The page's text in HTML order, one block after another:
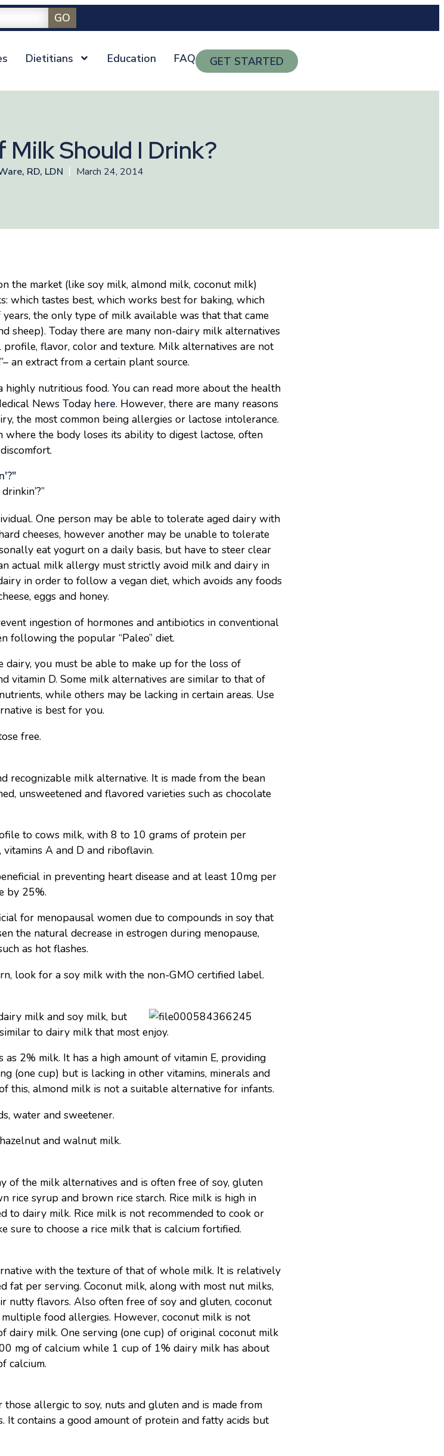
GO
Dietitians Education FAQ GET STARTED
Milk Should I Drink?
RD, LDN March 24, 2014
the market (like soy milk, almond milk, coconut milk)
which tastes best, which works best for baking, which
the only type of milk available was that that came
sheep). Today there are many non-dairy milk alternatives
flavor, color and texture. Milk alternatives are not
an extract from a certain plant source.
nutritious food. You can read more about the health
News Today here. However, there are many reasons
the most common being allergies or lactose intolerance.
where the body loses its ability to digest lactose, often
One person may be able to tolerate aged dairy with
cheeses, however another may be unable to tolerate
eat yogurt on a daily basis, but have to steer clear
actual milk allergy must strictly avoid milk and dairy in
in order to follow a vegan diet, which avoids any foods
eggs and honey.
ingestion of hormones and antibiotics in conventional
following the popular “Paleo” diet.
dairy, you must be able to make up for the loss of
vitamin D. Some milk alternatives are similar to that of
while others may be lacking in certain areas. Use
is best for you.
free.
recognizable milk alternative. It is made from the bean
unsweetened and flavored varieties such as chocolate
to cows milk, with 8 to 10 grams of protein per
A and D and riboflavin.
in preventing heart disease and at least 10mg per
by 25%.
for menopausal women due to compounds in soy that
the natural decrease in estrogen during menopause,
as hot flashes.
look for a soy milk with the non-GMO certified label.
milk and soy milk, but
to dairy milk that most enjoy.
2% milk. It has a high amount of vitamin E, providing
(one cup) but is lacking in other vitamins, minerals and
this, almond milk is not a suitable alternative for infants.
water and sweetener.
and walnut milk.
of the milk alternatives and is often free of soy, gluten
rice syrup and brown rice starch. Rice milk is high in
to dairy milk. Rice milk is not recommended to cook or
sure to choose a rice milk that is calcium fortified.
with the texture of that of whole milk. It is relatively
fat per serving. Coconut milk, along with most nut milks,
nutty flavors. Also often free of soy and gluten, coconut
food allergies. However, coconut milk is not
milk. One serving (one cup) of original coconut milk
mg of calcium while 1 cup of 1% dairy milk has about
calcium.
allergic to soy, nuts and gluten and is made from
It contains a good amount of protein and fatty acids but